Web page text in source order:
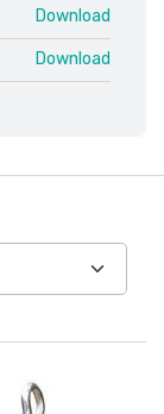
Download
Download